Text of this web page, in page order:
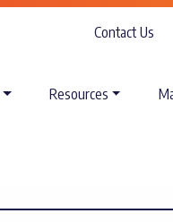
Contact Us
Resources